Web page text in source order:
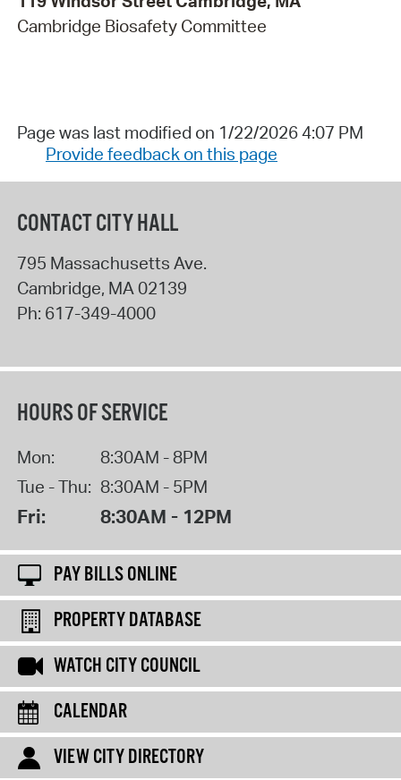
Cambridge Biosafety Committee
Page was last modified on 1/22/2026 4:07 PM
Provide feedback on this page
CONTACT CITY HALL
795 Massachusetts Ave.
Cambridge, MA 02139
Ph: 617-349-4000
HOURS OF SERVICE
Mon:
8:30AM - 8PM
Tue - Thu: 8:30AM - 5PM
Fri: 8:30AM - 12PM
PAY BILLS ONLINE
PROPERTY DATABASE
WATCH CITY COUNCIL
CALENDAR
VIEW CITY DIRECTORY